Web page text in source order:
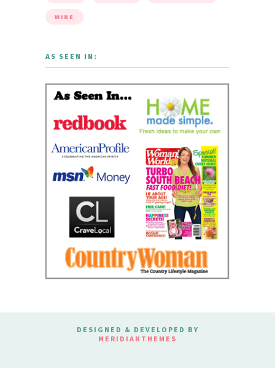
WINE
AS SEEN IN:
DESIGNED & DEVELOPED BY
MERIDIANTHEMES